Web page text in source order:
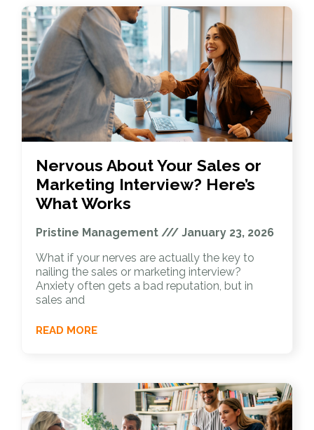
Nervous About Your Sales or
Marketing Interview? Here’s
What Works
Pristine Management
January 23, 2026
What if your nerves are actually the key to
nailing the sales or marketing interview?
Anxiety often gets a bad reputation, but in
sales and
READ MORE